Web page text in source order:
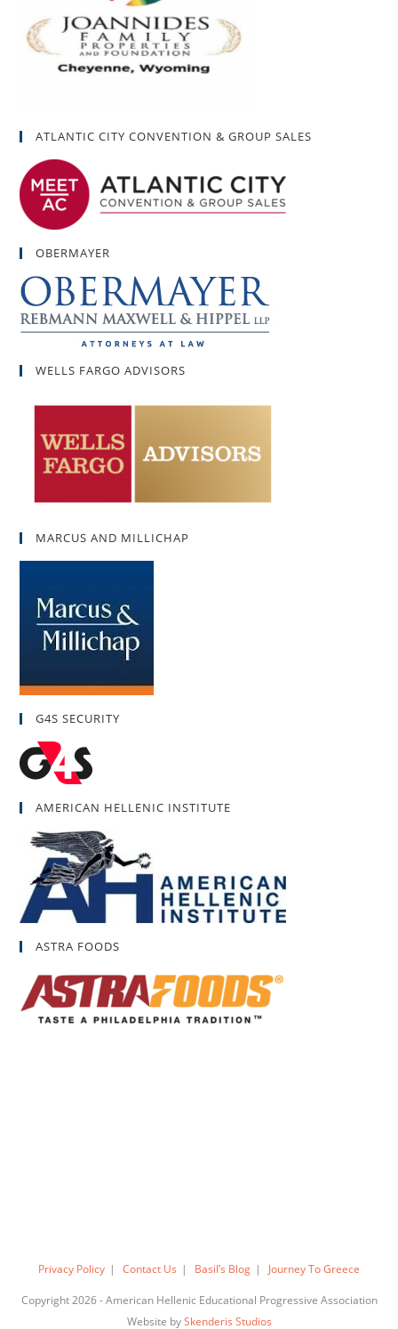
ATLANTIC CITY CONVENTION & GROUP SALES
OBERMAYER
WELLS FARGO ADVISORS
MARCUS AND MILLICHAP
G4S SECURITY
AMERICAN HELLENIC INSTITUTE
ASTRA FOODS
Privacy Policy Contact Us Basil’s Blog Journey To Greece
Copyright 2026 - American Hellenic Educational Progressive Association
Website bySkenderis Studios